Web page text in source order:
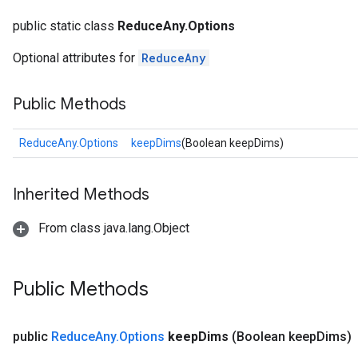
public static class ReduceAny.Options
Optional attributes for ReduceAny
Public Methods
ReduceAny.Options keepDims(Boolean keepDims)
Inherited Methods
From class java.lang.Object
Public Methods
public ReduceAny.Options keepDims (Boolean keepDims)